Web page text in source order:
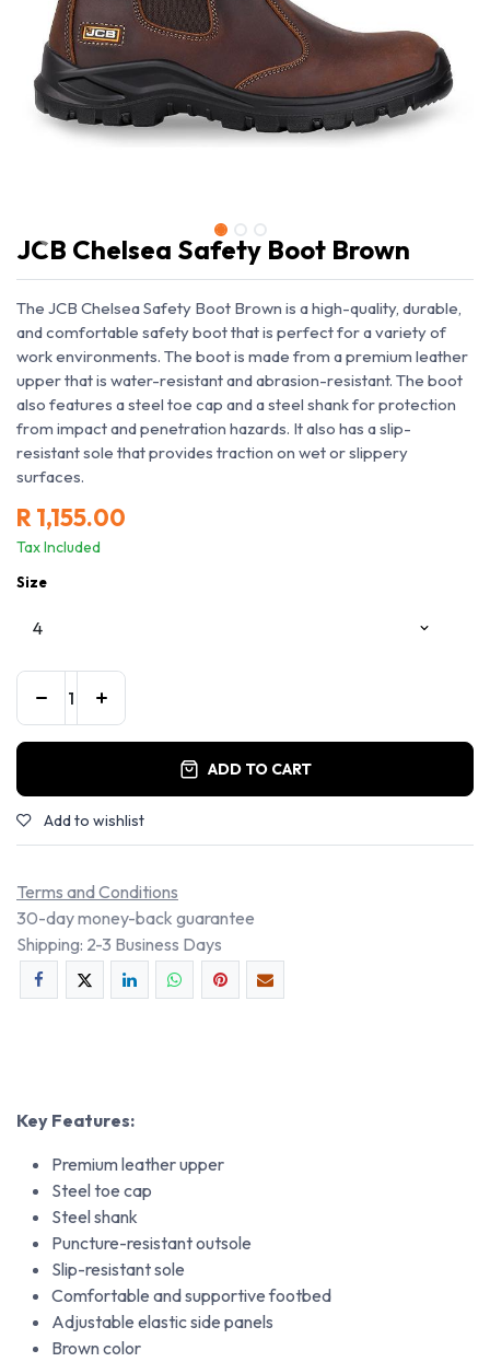
JCB Chelsea Safety Boot Brown
The JCB Chelsea Safety Boot Brown is a high-quality, durable,
and comfortable safety boot that is perfect for a variety of
work environments. The boot is made from a premium leather
upper that is water-resistant and abrasion-resistant. The boot
also features a steel toe cap and a steel shank for protection
from impact and penetration hazards. It also has a slip-
resistant sole that provides traction on wet or slippery
surfaces.
R1,155.00
Tax Included
Size
ADD TO CART
Add to wishlist
Terms and Conditions
30-day money-back guarantee
Shipping: 2-3 Business Days
Key Features:
Premium leather upper
Steel toe cap
Steel shank
Puncture-resistant outsole
Slip-resistant sole
Comfortable and supportive footbed
Adjustable elastic side panels
Brown color